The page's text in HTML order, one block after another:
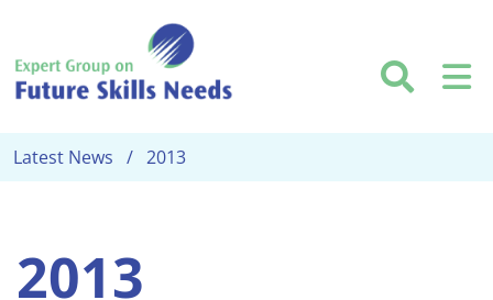
Latest News 2013
2013